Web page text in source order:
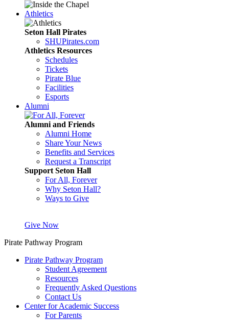
Athletics
Seton Hall Pirates
SHUPirates.com
Athletics Resources
Schedules
Tickets
Pirate Blue
Facilities
Esports
Alumni
Alumni and Friends
Alumni Home
Share Your News
Benefits and Services
Request a Transcript
Support Seton Hall
For All, Forever
Why Seton Hall?
Ways to Give
Give Now
Pirate Pathway Program
Pirate Pathway Program
Student Agreement
Resources
Frequently Asked Questions
Contact Us
Center for Academic Success
For Parents